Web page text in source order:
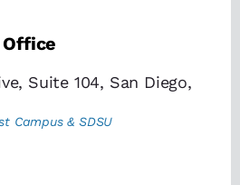
Office
Suite 104, San Diego,
Campus & SDSU